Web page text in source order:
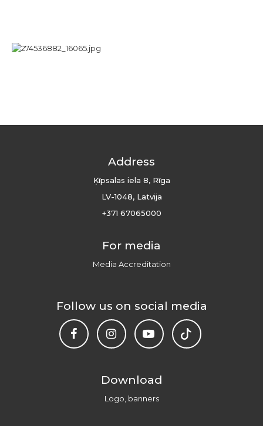
Address
Ķīpsalas iela 8, Rīga
LV-1048, Latvija
+371 67065000
For media
Media Accreditation
Follow us on social media
Download
Logo, banners